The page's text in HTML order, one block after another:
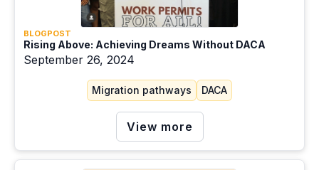
Green energy
Health
Just transition
Migration pathways
BLOGPOST
Rising Above: Achieving Dreams Without DACA
September 26, 2024
Migration pathways DACA
View more